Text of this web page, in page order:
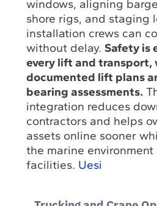
windows, aligning
shore rigs, and staging
installation crews can
without delay. Safety is
every lift and transport,
documented lift plans
bearing assessments.
integration reduces
contractors and helps
assets online sooner
the marine
facilities. Uesi